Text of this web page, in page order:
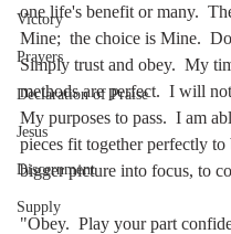
Victory
Prayers
Declaration of Praise
Jesus
Discernment
Supply
one life's benefit or many.
Mine;  the choice is Mine.
Simply trust and obey.  My
methods are perfect.  I will
My purposes to pass.  I am
pieces fit together perfectly to
bigger picture into focus, to
"Obey.  Play your part